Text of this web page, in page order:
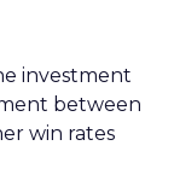
investment
between
win rates